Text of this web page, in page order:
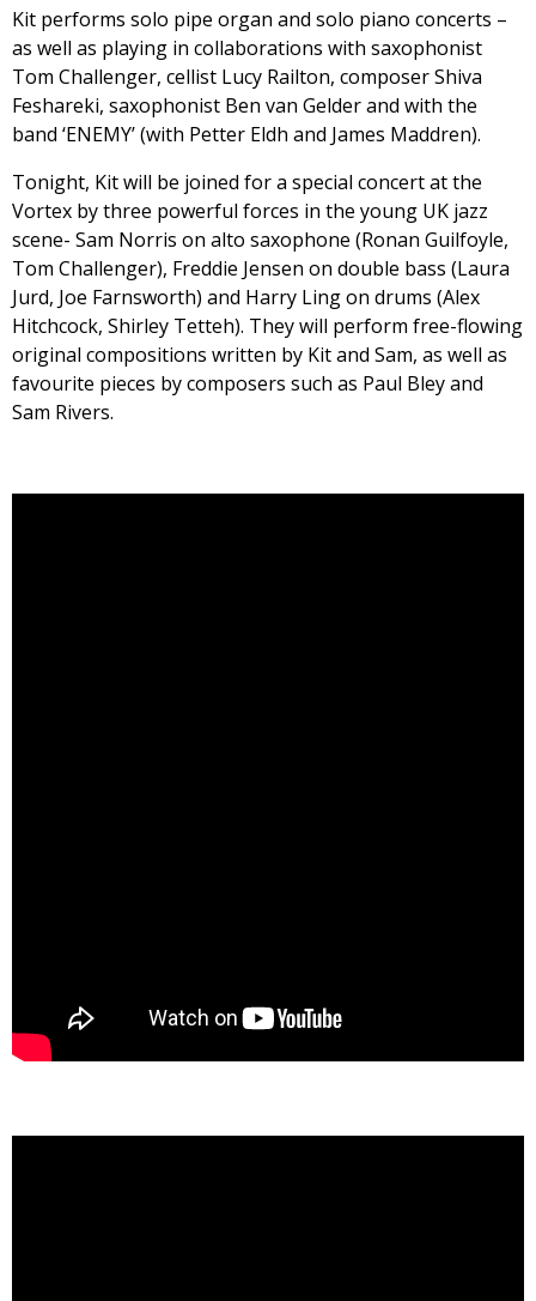
Kit performs solo pipe organ and solo piano concerts –
as well as playing in collaborations with saxophonist
Tom Challenger, cellist Lucy Railton, composer Shiva
Feshareki, saxophonist Ben van Gelder and with the
band ‘ENEMY’ (with Petter Eldh and James Maddren).
Tonight, Kit will be joined for a special concert at the
Vortex by three powerful forces in the young UK jazz
scene- Sam Norris on alto saxophone (Ronan Guilfoyle,
Tom Challenger), Freddie Jensen on double bass (Laura
Jurd, Joe Farnsworth) and Harry Ling on drums (Alex
Hitchcock, Shirley Tetteh). They will perform free-flowing
original compositions written by Kit and Sam, as well as
favourite pieces by composers such as Paul Bley and
Sam Rivers.